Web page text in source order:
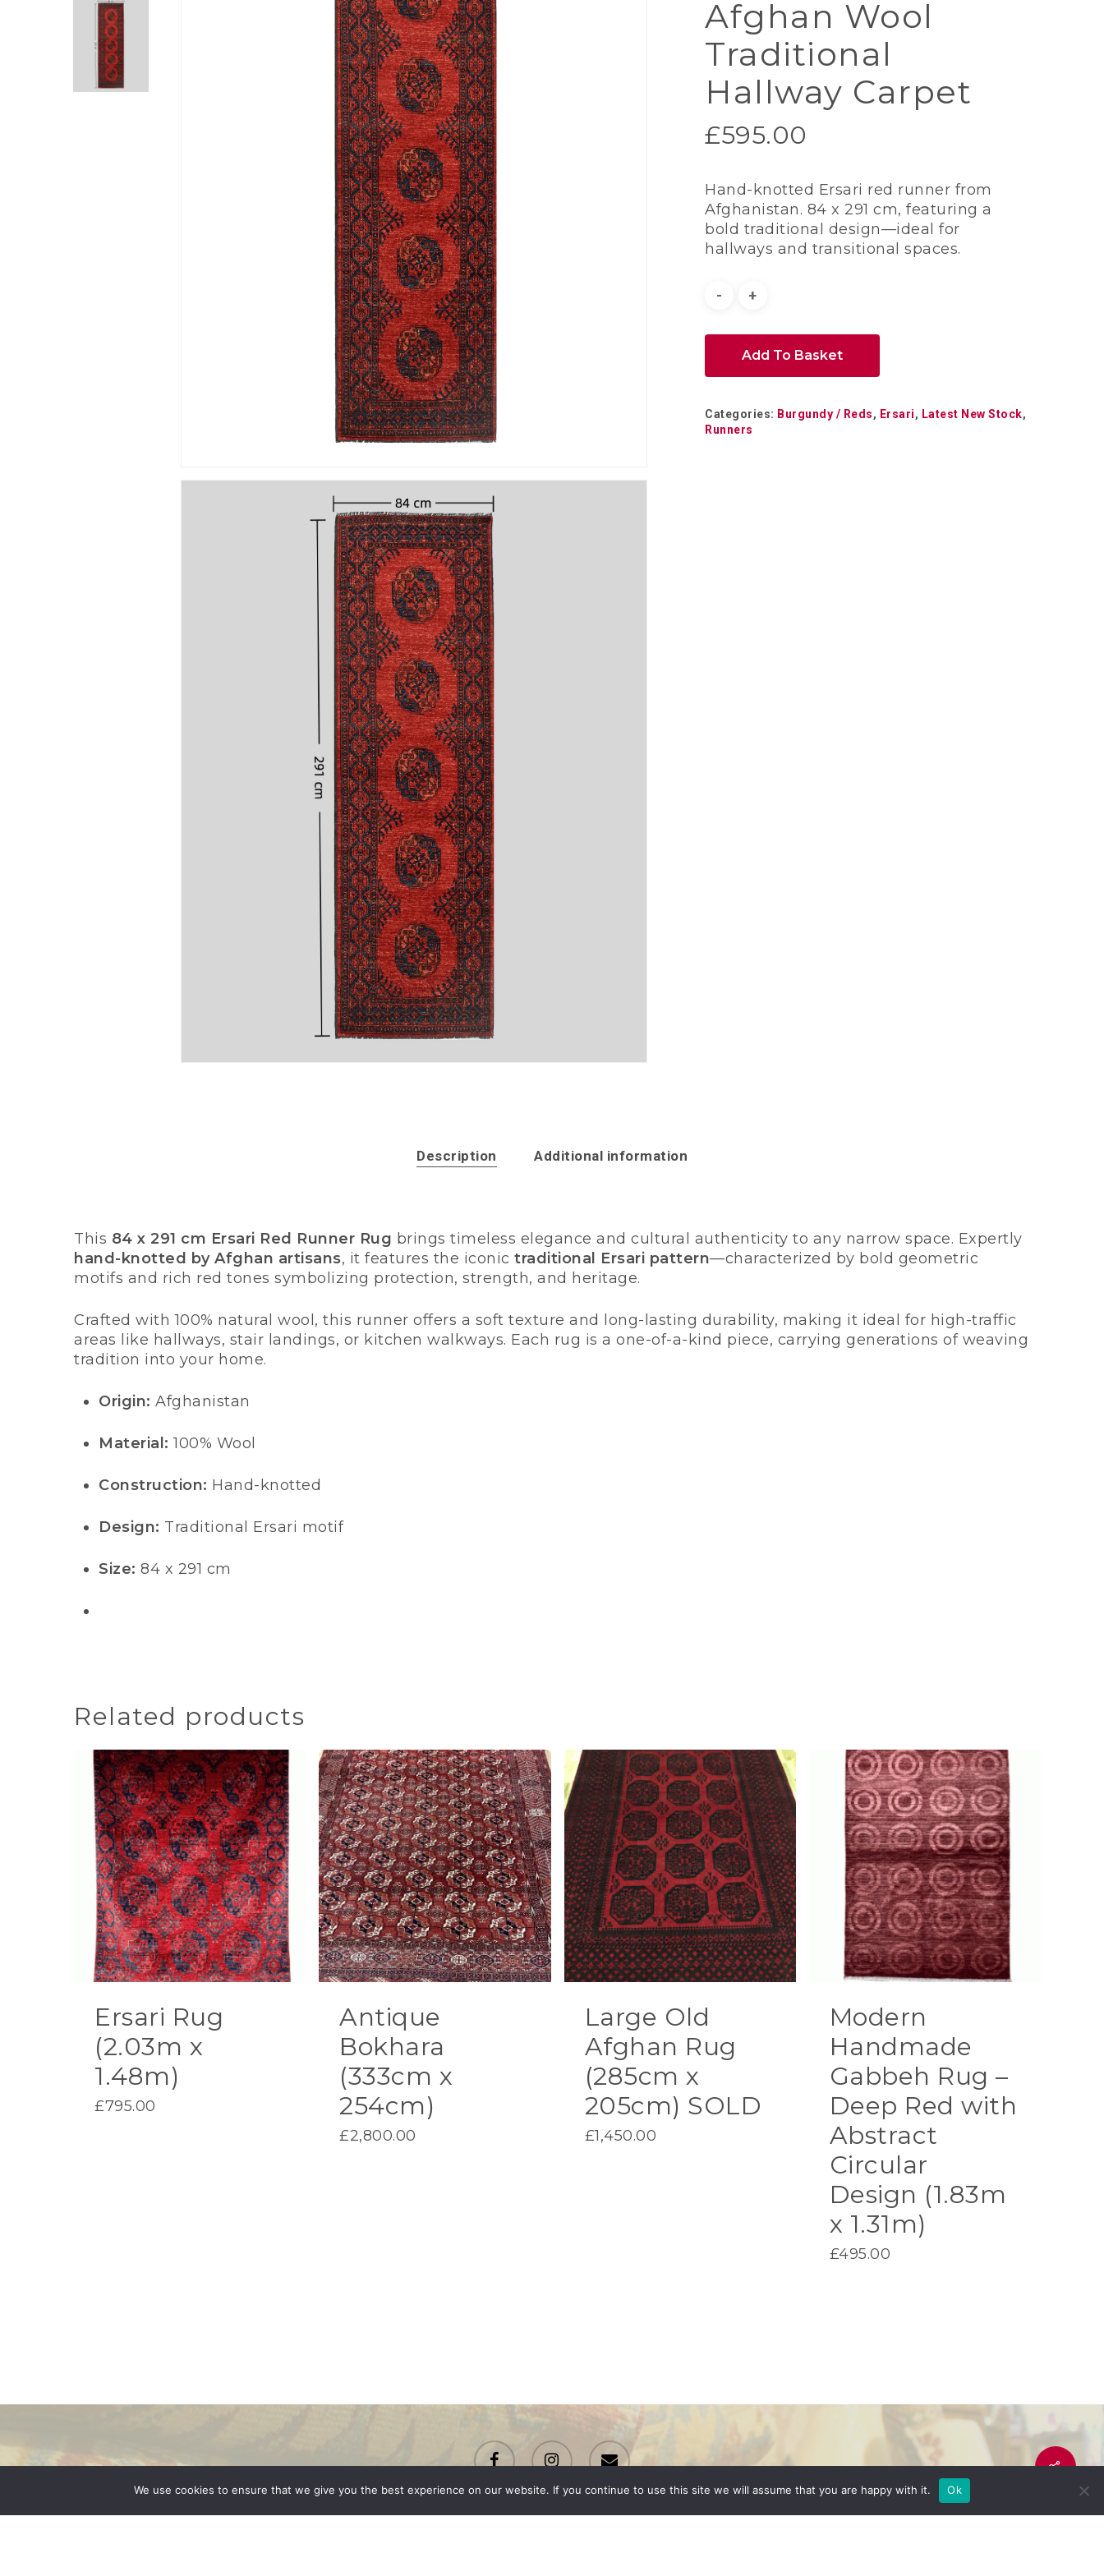
Afghan Wool
Traditional
Hallway Carpet
£595.00
Hand-knotted Ersari red runner from
Afghanistan. 84 x 291 cm, featuring a
bold traditional design—ideal for
hallways and transitional spaces.
Add To Basket
Categories: Burgundy / Reds, Ersari, Latest New Stock,
Runners
Description Additional information
This 84 x 291 cm Ersari Red Runner Rug brings timeless elegance and cultural authenticity to any narrow space. Expertly
hand-knotted by Afghan artisans, it features the iconic traditional Ersari pattern—characterized by bold geometric
motifs and rich red tones symbolizing protection, strength, and heritage.
Crafted with 100% natural wool, this runner offers a soft texture and long-lasting durability, making it ideal for high-traffic
areas like hallways, stair landings, or kitchen walkways. Each rug is a one-of-a-kind piece, carrying generations of weaving
tradition into your home.
Origin: Afghanistan
Material: 100% Wool
Construction: Hand-knotted
Design: Traditional Ersari motif
Size: 84 x 291 cm
Related products
Ersari Rug
(2.03m x
1.48m)
£795.00
Antique
Bokhara
(333cm x
254cm)
£2,800.00
Large Old
Afghan Rug
(285cm x
205cm) SOLD
£1,450.00
Modern
Handmade
Gabbeh Rug –
Deep Red with
Abstract
Circular
Design (1.83m
x 1.31m)
£495.00
facebook instagramemail
© 2026 Renton Rugs.
We use cookies to ensure that we give you the best experience on our website. If you continue to use this site we will assume that you are happy with it. Ok